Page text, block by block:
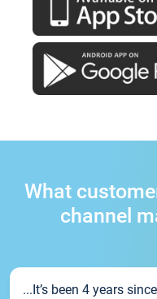
What
channel
...It’s been 4 years